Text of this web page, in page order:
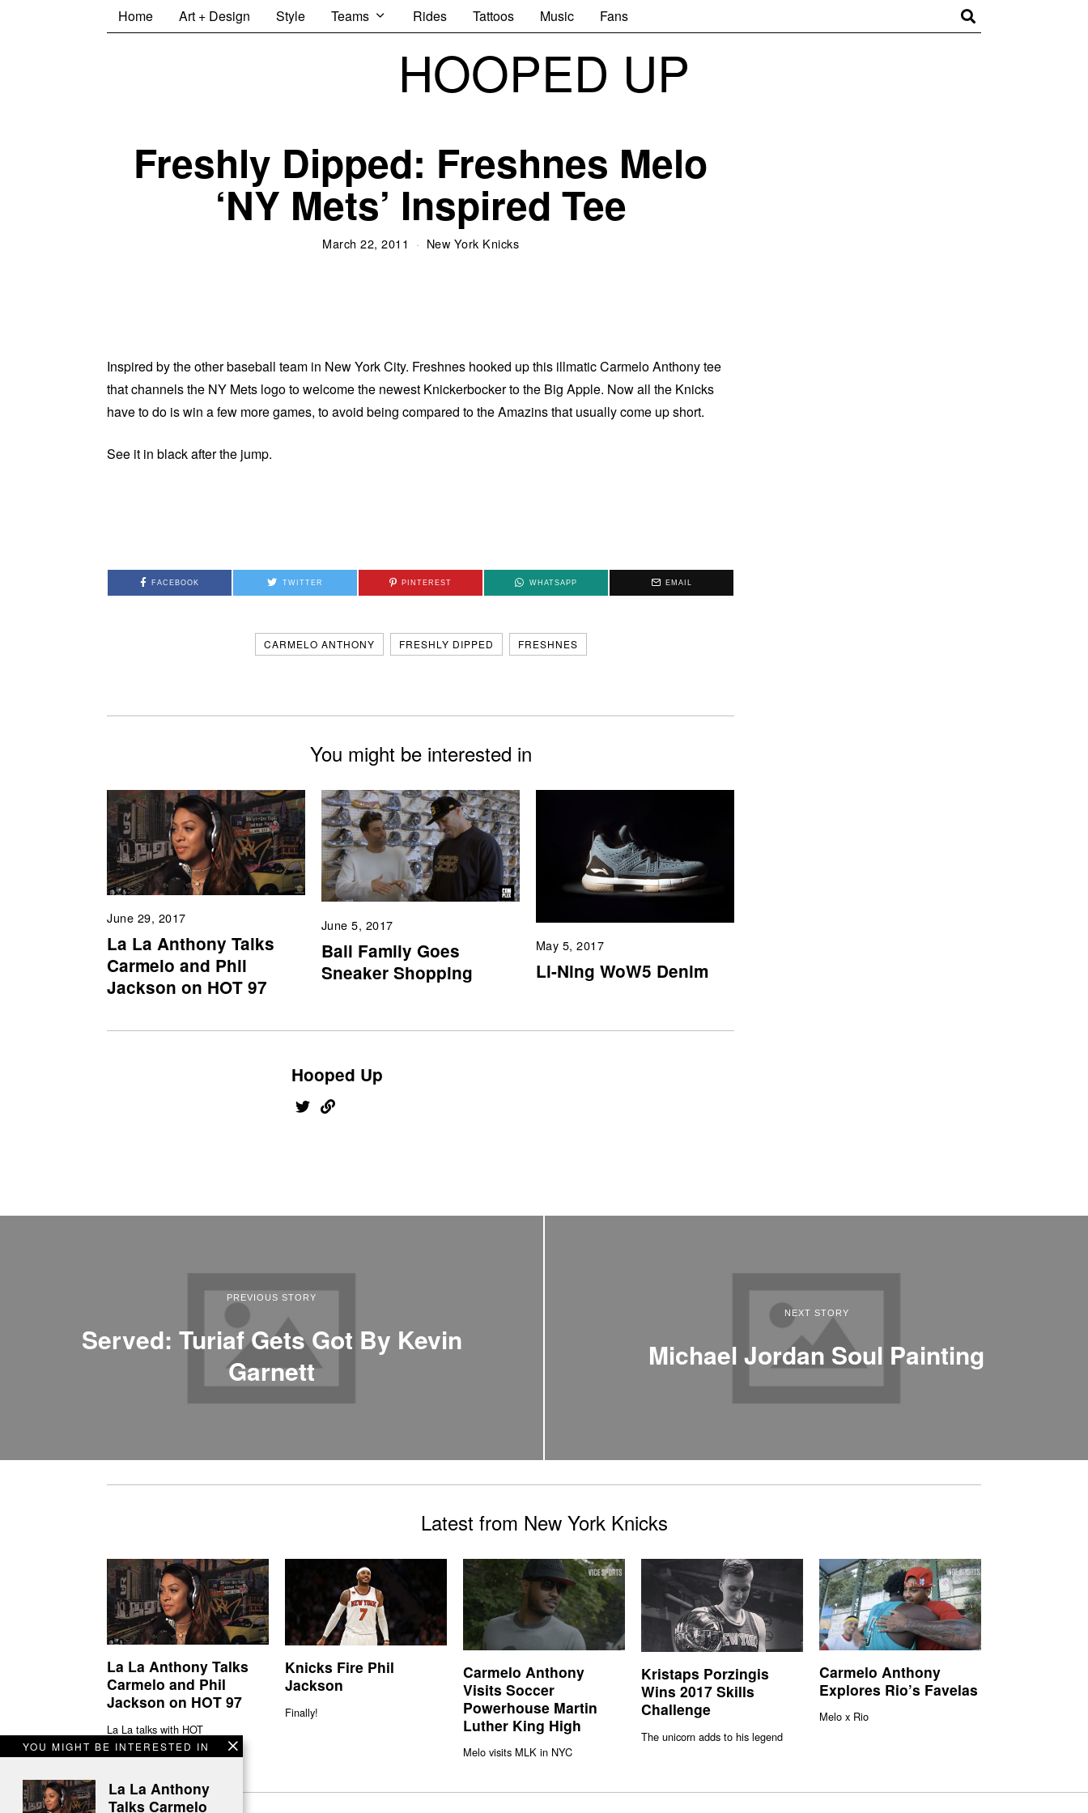
Home Art + Design Style Teams Rides Tattoos Music Fans
HOOPED UP
Freshly Dipped: Freshnes Melo
‘NY Mets’ Inspired Tee
March 22, 2011 New York Knicks
Inspired by the other baseball team in New York City. Freshnes hooked up this illmatic Carmelo Anthony tee
that channels the NY Mets logo to welcome the newest Knickerbocker to the Big Apple. Now all the Knicks
have to do is win a few more games, to avoid being compared to the Amazins that usually come up short.
See it in black after the jump.
FACEBOOK TWITTER PINTEREST WHATSAPP EMAIL
CARMELO ANTHONY FRESHLY DIPPED FRESHNES
You might be interested in
June 29, 2017
La La Anthony Talks
Carmelo and Phil
Jackson on HOT 97
June 5, 2017
Ball Family Goes
Sneaker Shopping
May 5, 2017
Li-Ning WoW5 Denim
Hooped Up
YOU MIGHT BE INTERESTED IN
La La Anthony
Talks Carmelo
PREVIOUS STORY
Served: Turiaf Gets Got By Kevin
Garnett
NEXT STORY
Michael Jordan Soul Painting
Latest from New York Knicks
La La Anthony Talks
Carmelo and Phil
Jackson on HOT 97
La La talks with HOT
Knicks Fire Phil
Jackson
Finally!
Carmelo Anthony
Visits Soccer
Powerhouse Martin
Luther King High
Melo visits MLK in NYC
Kristaps Porzingis
Wins 2017 Skills
Challenge
The unicorn adds to his legend
Carmelo Anthony
Explores Rio’s Favelas
Melo x Rio